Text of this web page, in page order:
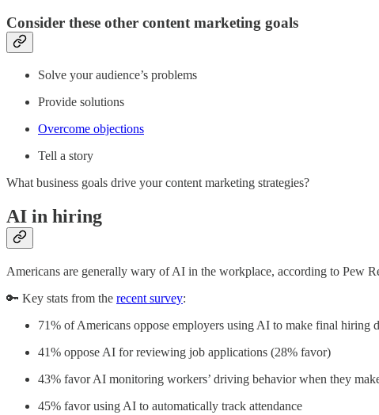
Consider these other content marketing goals
Solve your audience’s problems
Provide solutions
Overcome objections
Tell a story
What business goals drive your content marketing strategies?
AI in hiring
Americans are generally wary of AI in the workplace, according to Pew
🔑 Key stats from the recent survey:
71% of Americans oppose employers using AI to make final hiring
41% oppose AI for reviewing job applications (28% favor)
43% favor AI monitoring workers’ driving behavior when they
45% favor using AI to automatically track attendance